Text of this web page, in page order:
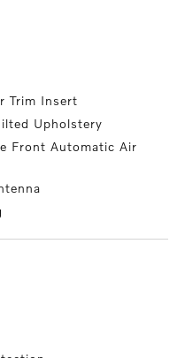
Trim Insert
Upholstery
Front Automatic Air